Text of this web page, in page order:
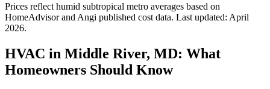
Prices reflect humid subtropical metro averages based on
HomeAdvisor and Angi published cost data. Last updated: April
2026.
HVAC in Middle River, MD: What
Homeowners Should Know